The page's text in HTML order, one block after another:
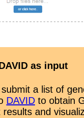
as input
a list of
DAVID to obtain
results and